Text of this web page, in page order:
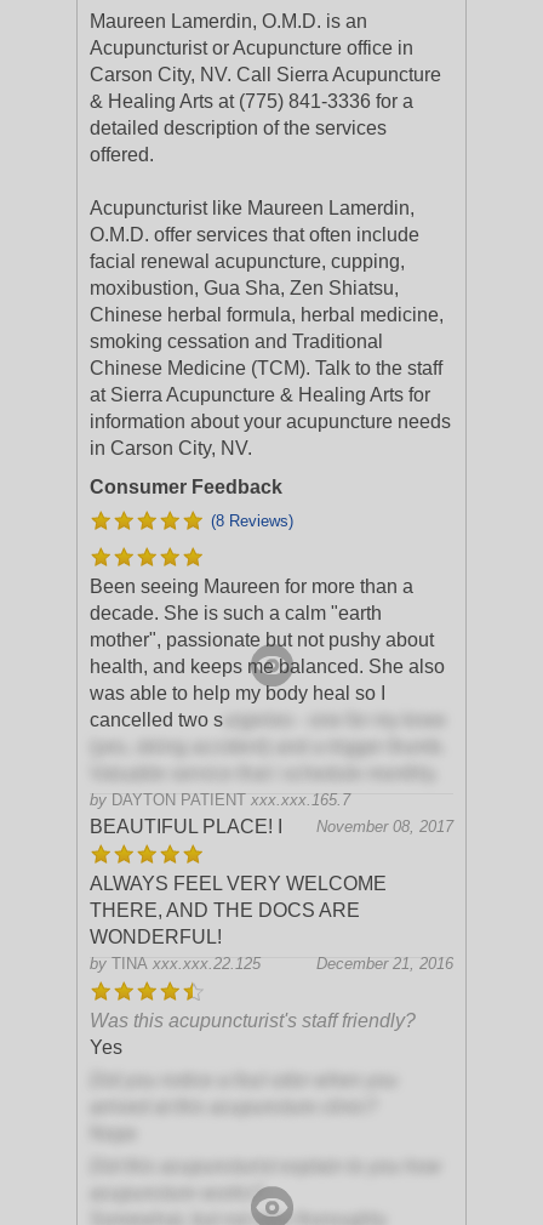
Maureen Lamerdin, O.M.D. is an
Acupuncturist or Acupuncture office in
Carson City, NV. Call Sierra Acupuncture
& Healing Arts at (775) 841-3336 for a
detailed description of the services
offered.
Acupuncturist like Maureen Lamerdin,
O.M.D. offer services that often include
facial renewal acupuncture, cupping,
moxibustion, Gua Sha, Zen Shiatsu,
Chinese herbal formula, herbal medicine,
smoking cessation and Traditional
Chinese Medicine (TCM). Talk to the staff
at Sierra Acupuncture & Healing Arts for
information about your acupuncture needs
in Carson City, NV.
Consumer Feedback
(8 Reviews)
Been seeing Maureen for more than a
decade. She is such a calm "earth
mother", passionate but not pushy about
health, and keeps me balanced. She also
was able to help my body heal so I
cancelled two s
by DAYTON PATIENT xxx.xxx.165.7
November 08, 2017
BEAUTIFUL PLACE! I
ALWAYS FEEL VERY WELCOME
THERE, AND THE DOCS ARE
WONDERFUL!
by TINA xxx.xxx.22.125 December 21, 2016
Was this acupuncturist's staff friendly?
Yes
acupuncture works?
Somewhat, but not very thoroughly